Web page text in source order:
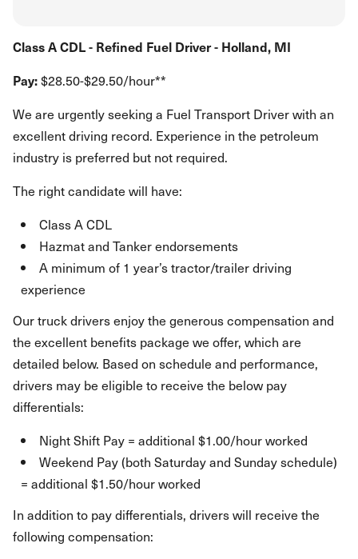
Class A CDL - Refined Fuel Driver - Holland, MI
Pay:$28.50-$29.50/hour**
We are urgently seeking a Fuel Transport Driver with an
excellent driving record. Experience in the petroleum
industry is preferred but not required.
The right candidate will have:
Class A CDL
Hazmat and Tanker endorsements
A minimum of 1 year’s tractor/trailer driving
experience
Our truck drivers enjoy the generous compensation and
the excellent benefits package we offer, which are
detailed below. Based on schedule and performance,
drivers may be eligible to receive the below pay
differentials:
Night Shift Pay = additional $1.00/hour worked
Weekend Pay (both Saturday and Sunday schedule)
= additional $1.50/hour worked
In addition to pay differentials, drivers will receive the
following compensation: